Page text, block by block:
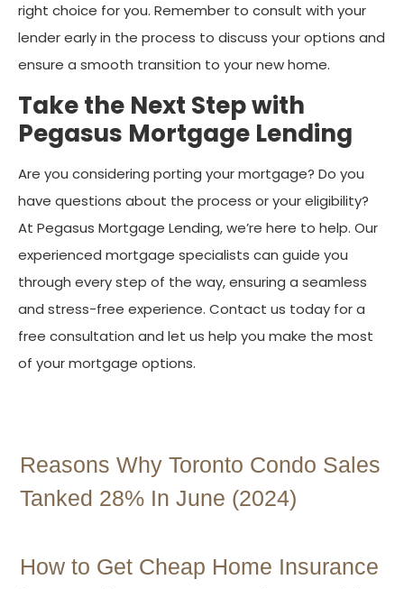
right choice for you. Remember to consult with your
lender early in the process to discuss your options and
ensure a smooth transition to your new home.
Take the Next Step with
Pegasus Mortgage Lending
Are you considering porting your mortgage? Do you
have questions about the process or your eligibility?
At Pegasus Mortgage Lending, we’re here to help. Our
experienced mortgage specialists can guide you
through every step of the way, ensuring a seamless
and stress-free experience. Contact us today for a
free consultation and let us help you make the most
of your mortgage options.
Reasons Why Toronto Condo Sales
Tanked 28% In June (2024)
How to Get Cheap Home Insurance